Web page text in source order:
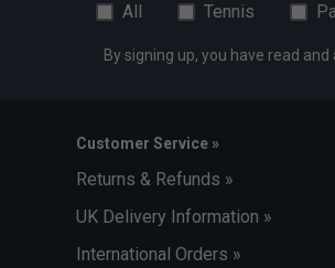
All Tennis
By signing up, you have read
Customer Service »
Returns & Refunds »
UK Delivery Information »
International Orders »